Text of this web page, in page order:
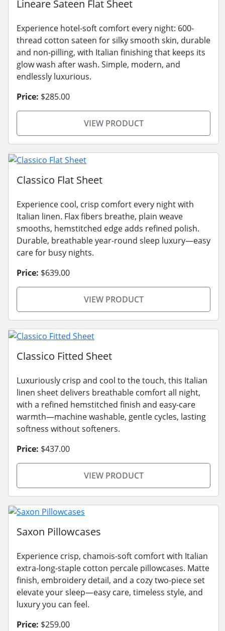
Lineare Sateen Flat Sheet
Experience hotel-soft comfort every night: 600-
thread cotton sateen for silky smooth skin, durable
and non-pilling, with Italian finishing that keeps its
glow wash after wash. Simple, modern, and
endlessly luxurious.
Price: $285.00
VIEW PRODUCT
Classico Flat Sheet
Experience cool, crisp comfort every night with
Italian linen. Flax fibers breathe, plain weave
smooths, hemstitched edge adds refined polish.
Durable, breathable year-round sleep luxury—easy
care for busy nights.
Price: $639.00
VIEW PRODUCT
Classico Fitted Sheet
Luxuriously crisp and cool to the touch, this Italian
linen sheet delivers breathable comfort all night,
with a refined hemstitched finish and easy-care
warmth—machine washable, gentle cycles, lasting
softness without softeners.
Price: $437.00
VIEW PRODUCT
Saxon Pillowcases
Experience crisp, chamois-soft comfort with Italian
extra-long-staple cotton percale pillowcases. Matte
finish, embroidery detail, and a cozy two-piece set
elevate your sleep—easy care, timeless style, and
luxury you can feel.
Price: $259.00